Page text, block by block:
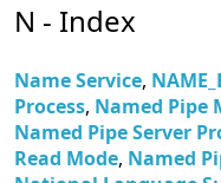
N - Index
Name Service,
Process, Named Pipe
Named Pipe Server
Read Mode, Named